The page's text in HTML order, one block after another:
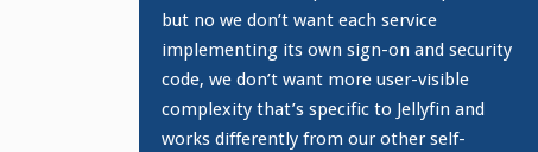
but no we don’t want each service
implementing its own sign-on and security
code, we don’t want more user-visible
complexity that’s specific to Jellyfin and
works differently from our other self-